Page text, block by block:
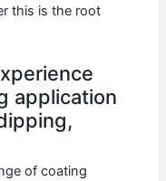
this is the root
application
of coating